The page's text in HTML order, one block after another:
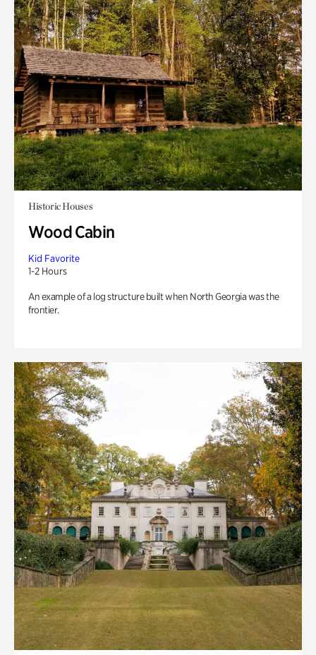
Historic Houses
Wood Cabin
Kid Favorite
1-2 Hours
An example of a log structure built when North Georgia was the
frontier.